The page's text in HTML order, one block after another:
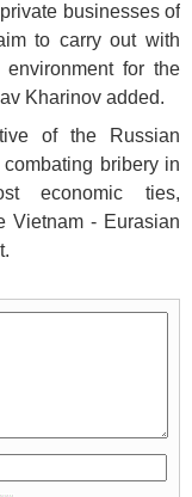
businesses of
to carry out with
for the
Kharinov added.
of the Russian
bribery in
economic ties,
Vietnam - Eurasian